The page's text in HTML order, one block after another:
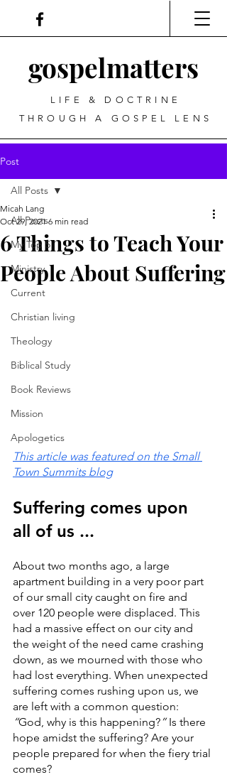
gospelmatters
LIFE & DOCTRINE
THROUGH A GOSPEL LENS
Post
All Posts
My Top 5
Ministry
Current
Christian living
Theology
Biblical Study
Book Reviews
Mission
Apologetics
All Posts
6 Things to Teach Your
People About Suffering
Micah Lang
Oct 29, 2021 6 min read
This article was featured on the Small
Town Summits blog
Suffering comes upon
all of us ...
About two months ago, a large
apartment building in a very poor part
of our small city caught on fire and
over 120 people were displaced. This
had a massive effect on our city and
the weight of the need came crashing
down, as we mourned with those who
had lost everything. When unexpected
suffering comes rushing upon us, we
are left with a common question:
“God, why is this happening?” Is there
hope amidst the suffering? Are your
people prepared for when the fiery trial
comes?